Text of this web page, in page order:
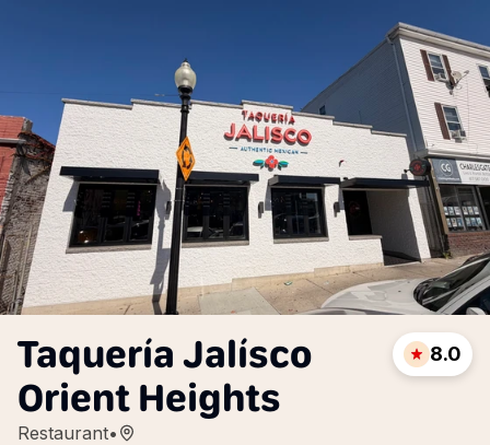
Taquería Jalísco
Orient Heights
Restaurant•
8.0